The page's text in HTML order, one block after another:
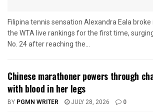
Filipina tennis sensation Alexandra Eala
the WTA live rankings for the first time,
No. 24 after reaching the...
Chinese marathoner powers through
with blood in her legs
BY PGMN WRITER JULY 28, 2026 0